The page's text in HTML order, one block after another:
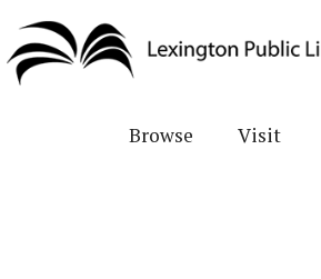
main
Browse Visit